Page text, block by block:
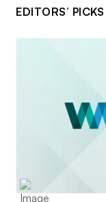
EDITORS’ PICKS